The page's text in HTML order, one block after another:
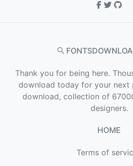
Thank you for being here.
download today for your next
download, collection of
designers.
HOME
Terms of